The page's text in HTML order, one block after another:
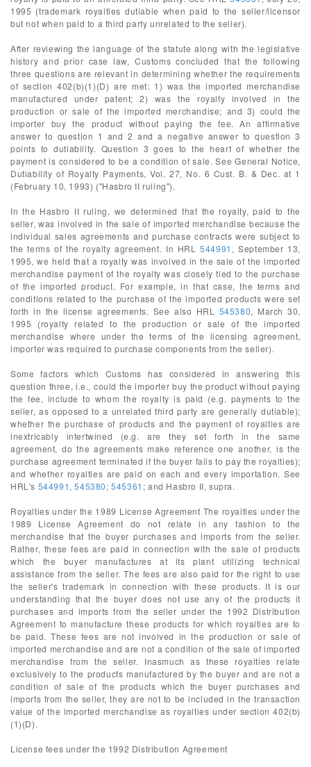
1995 (trademark royalties dutiable when paid to the seller/licensor
but not when paid to a third party unrelated to the seller).
After reviewing the language of the statute along with the legislative
history and prior case law, Customs concluded that the following
three questions are relevant in determining whether the requirements
of section 402(b)(1)(D) are met: 1) was the imported merchandise
manufactured under patent; 2) was the royalty involved in the
production or sale of the imported merchandise; and 3) could the
importer buy the product without paying the fee. An affirmative
answer to question 1 and 2 and a negative answer to question 3
points to dutiability. Question 3 goes to the heart of whether the
payment is considered to be a condition of sale. See General Notice,
Dutiability of Royalty Payments, Vol. 27, No. 6 Cust. B. & Dec. at 1
(February 10, 1993) ("Hasbro II ruling").
In the Hasbro II ruling, we determined that the royalty, paid to the
seller, was involved in the sale of imported merchandise because the
individual sales agreements and purchase contracts were subject to
the terms of the royalty agreement. In HRL544991 , September 13,
1995, we held that a royalty was involved in the sale of the imported
merchandise payment of the royalty was closely tied to the purchase
of the imported product. For example, in that case, the terms and
conditions related to the purchase of the imported products were set
forth in the license agreements. See also HRL 545380, March 30,
1995 (royalty related to the production or sale of the imported
merchandise where under the terms of the licensing agreement,
importer was required to purchase components from the seller).
Some factors which Customs has considered in answering this
question three, i.e., could the importer buy the product without paying
the fee, include to whom the royalty is paid (e.g. payments to the
seller, as opposed to a unrelated third party are generally dutiable);
whether the purchase of products and the payment of royalties are
inextricably intertwined (e.g. are they set forth in the same
agreement, do the agreements make reference one another, is the
purchase agreement terminated if the buyer fails to pay the royalties);
and whether royalties are paid on each and every importation. See
HRL's 544991,545380;545361 ; and Hasbro II, supra.
Royalties under the 1989 License Agreement The royalties under the
1989 License Agreement do not relate in any fashion to the
merchandise that the buyer purchases and imports from the seller.
Rather, these fees are paid in connection with the sale of products
which the buyer manufactures at its plant utilizing technical
assistance from the seller. The fees are also paid for the right to use
the seller's trademark in connection with these products. It is our
understanding that the buyer does not use any of the products it
purchases and imports from the seller under the 1992 Distribution
Agreement to manufacture these products for which royalties are to
be paid. These fees are not involved in the production or sale of
imported merchandise and are not a condition of the sale of imported
merchandise from the seller. Inasmuch as these royalties relate
exclusively to the products manufactured by the buyer and are not a
condition of sale of the products which the buyer purchases and
imports from the seller, they are not to be included in the transaction
value of the imported merchandise as royalties under section 402(b)
(1)(D).
License fees under the 1992 Distribution Agreement